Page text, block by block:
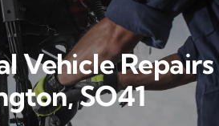
Inspections
Gallery
Contact Us
Vehicle Repairs
SO41